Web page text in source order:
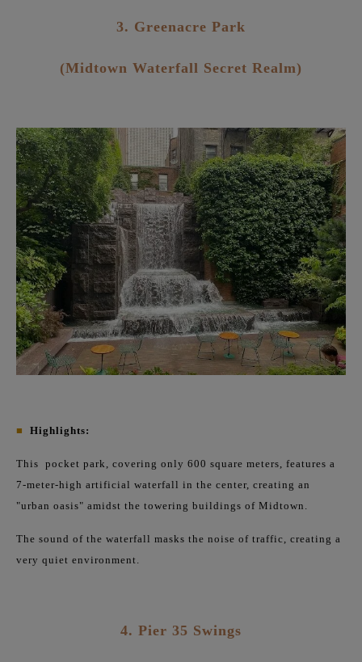
3. Greenacre Park
(Midtown Waterfall Secret Realm)
■ Highlights:
This pocket park, covering only 600 square meters, features a
7-meter-high artificial waterfall in the center, creating an
"urban oasis" amidst the towering buildings of Midtown.
The sound of the waterfall masks the noise of traffic, creating a
very quiet environment.
4. Pier 35 Swings